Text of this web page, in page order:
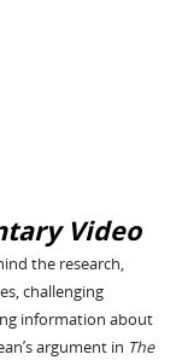
Video
the research,
challenging
information about
argument in The